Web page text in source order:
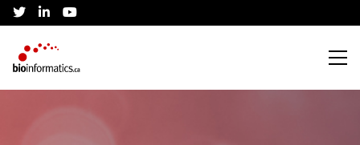
twitterlinkedinyoutube
Search